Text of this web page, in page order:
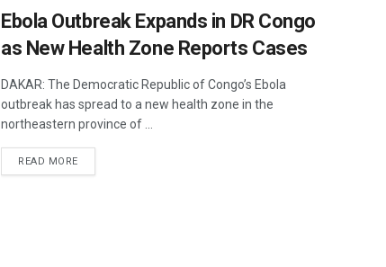
Ebola Outbreak Expands in DR Congo
as New Health Zone Reports Cases
DAKAR: The Democratic Republic of Congo’s Ebola
outbreak has spread to a new health zone in the
northeastern province of ...
READ MOREDETAILS